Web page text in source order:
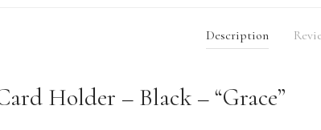
Description
Holder – Black – “Grace”